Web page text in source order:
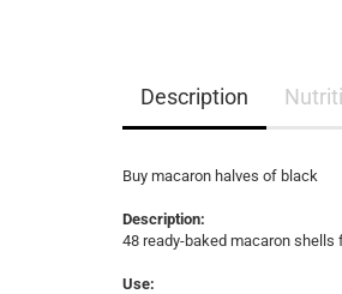
Description
Buy macaron halves of black
Description:
48 ready-baked macaron
Use: